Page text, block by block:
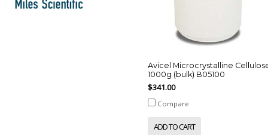
Avicel Microcrystalline
1000g (bulk) B05100
$341.00
Compare
ADD TO CART